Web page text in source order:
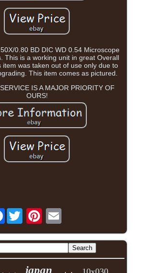
0.80 BD DIC WD 0.54 Microscope
This is a working unit in great Overall
item was taken out of use only due to
This item comes as pictured.
IS A MAJOR PRIORITY OF
OURS!
Facebook
japan